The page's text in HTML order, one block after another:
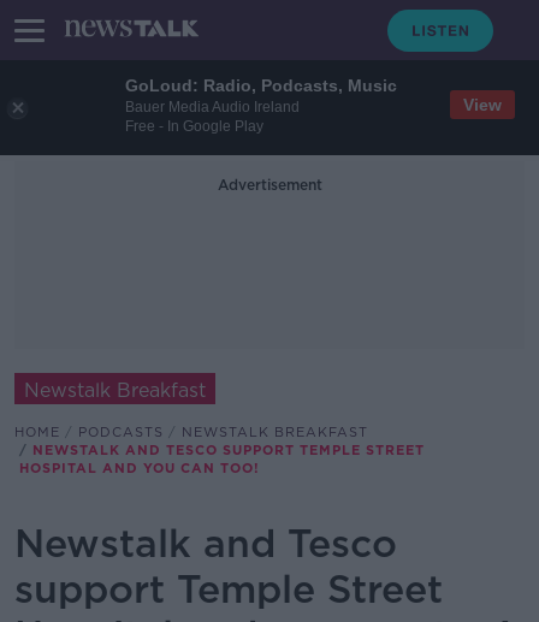
GoLoud: Radio, Podcasts, Music
Bauer Media Audio Ireland
Free - In Google Play
View
Advertisement
Newstalk Breakfast
HOME PODCASTS
NEWSTALK BREAKFAST
NEWSTALK AND TESCO SUPPORT TEMPLE STREET
HOSPITAL AND YOU CAN TOO!
Newstalk and Tesco
support Temple Street